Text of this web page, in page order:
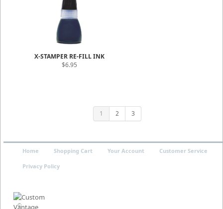
X-STAMPER RE-FILL INK
$6.95
1 2 3
©
Home Shopping Cart Your Account Customer Service
Privacy Policy